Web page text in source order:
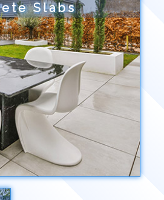
Slabs